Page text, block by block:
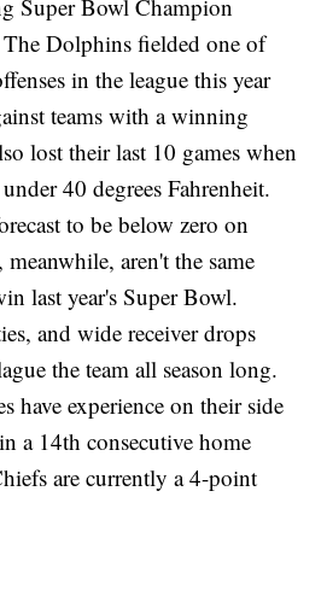
Super Bowl Champion
Dolphins fielded one of
in the league this year
teams with a winning
lost their last 10 games when
40 degrees Fahrenheit.
to be below zero on
aren't the same
last year's Super Bowl.
and wide receiver drops
the team all season long.
have experience on their side
a 14th consecutive home
are currently a 4-point